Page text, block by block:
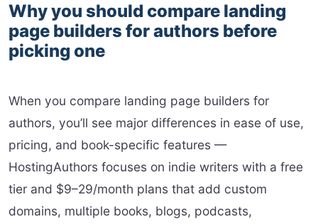
Why you should compare landing
page builders for authors before
picking one
When you compare landing page builders for
authors, you’ll see major differences in ease of use,
pricing, and book-specific features —
HostingAuthors focuses on indie writers with a free
tier and $9–29/month plans that add custom
domains, multiple books, blogs, podcasts,